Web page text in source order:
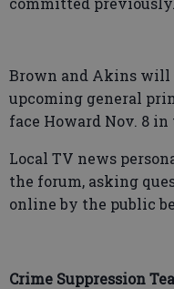
Brown and Akins will
upcoming general
face Howard Nov. 8
Local TV news
the forum, asking
online by the public
Crime Suppression